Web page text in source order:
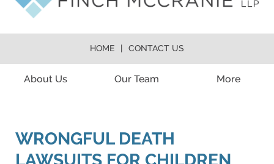
About Us Our Team More
HOME CONTACT US
WRONGFUL DEATH